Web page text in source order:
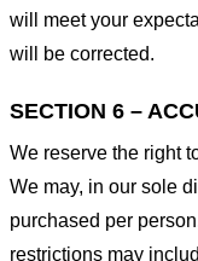
will meet your
will be corrected.
SECTION 6 –
We reserve the right
We may, in our sole
purchased per
restrictions may